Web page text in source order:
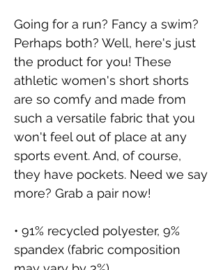
Going for a run? Fancy a swim?
Perhaps both? Well, here's just
the product for you! These
athletic women's short shorts
are so comfy and made from
such a versatile fabric that you
won't feel out of place at any
sports event. And, of course,
they have pockets. Need we say
more? Grab a pair now!
• 91% recycled polyester, 9%
spandex (fabric composition